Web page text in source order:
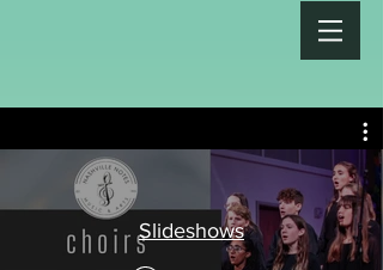
Slideshows